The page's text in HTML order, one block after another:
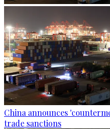
China announces
trade sanctions